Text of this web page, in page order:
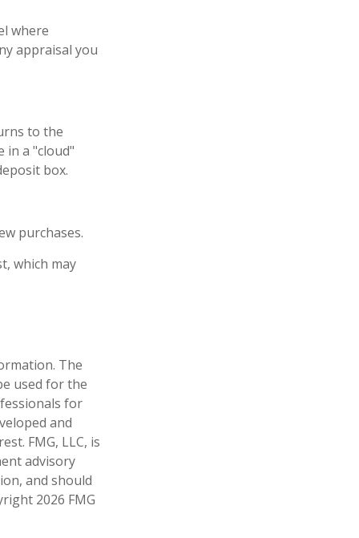
where
appraisal you
to the
in a "cloud"
box.
purchases.
which may
The
used for the
for
and
FMG, LLC, is
advisory
and should
2026 FMG